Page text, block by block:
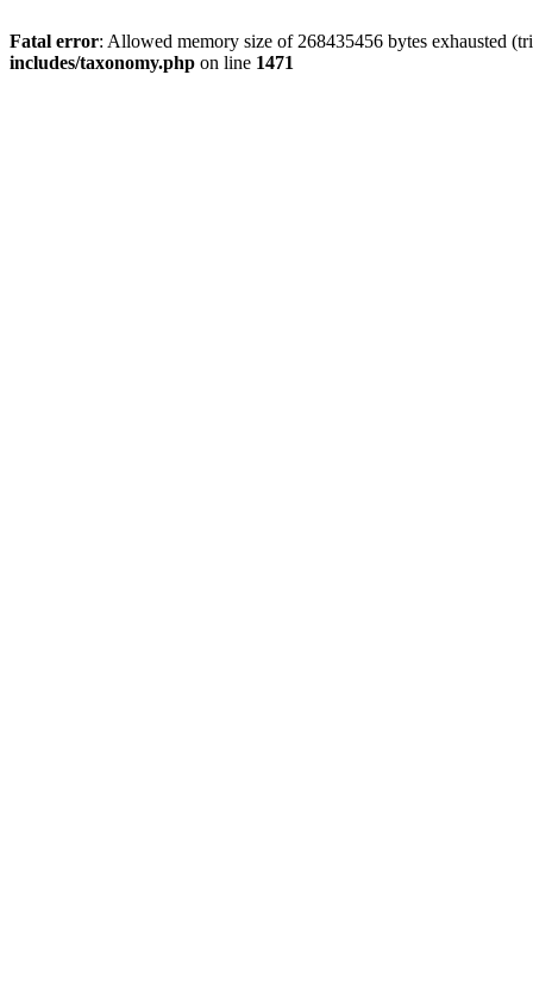
Fatal error: Allowed memory size of 268435456 bytes exhausted
includes/taxonomy.php on line 1471